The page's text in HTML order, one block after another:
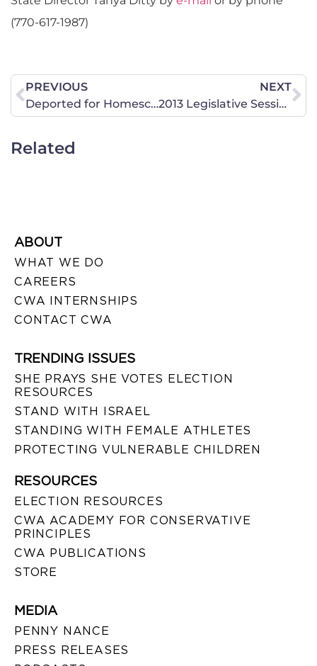
(770-617-1987)
PREVIOUS
Deported for Homeschooling?
NEXT
2013 Legislative Session Wrap Up: Common Core, Freedom and Gambling
Related
ABOUT
WHAT WE DO
CAREERS
CWA INTERNSHIPS
CONTACT CWA
TRENDING ISSUES
SHE PRAYS SHE VOTES ELECTION
RESOURCES
STAND WITH ISRAEL
STANDING WITH FEMALE ATHLETES
PROTECTING VULNERABLE CHILDREN
RESOURCES
ELECTION RESOURCES
CWA ACADEMY FOR CONSERVATIVE
PRINCIPLES
CWA PUBLICATIONS
STORE
MEDIA
PENNY NANCE
PRESS RELEASES